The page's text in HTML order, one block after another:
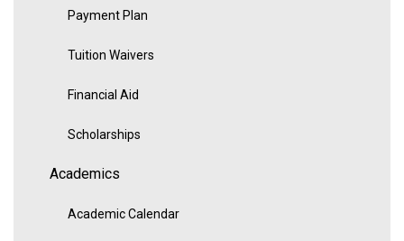
Payment Plan
Tuition Waivers
Financial Aid
Scholarships
Academics
Academic Calendar